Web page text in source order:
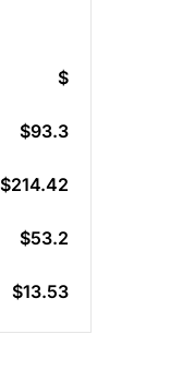
$
$93.3
$214.42
$53.2
$13.53